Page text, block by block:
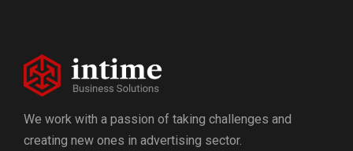
We work with a passion of taking challenges and
creating new ones in advertising sector.